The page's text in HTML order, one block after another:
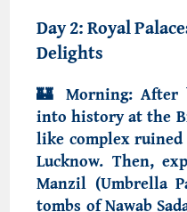
Day 2: Royal
Delights
🏰 Morning:After
into history at the
like complex ruined
Lucknow. Then,
Manzil (Umbrella
tombs ofNawab